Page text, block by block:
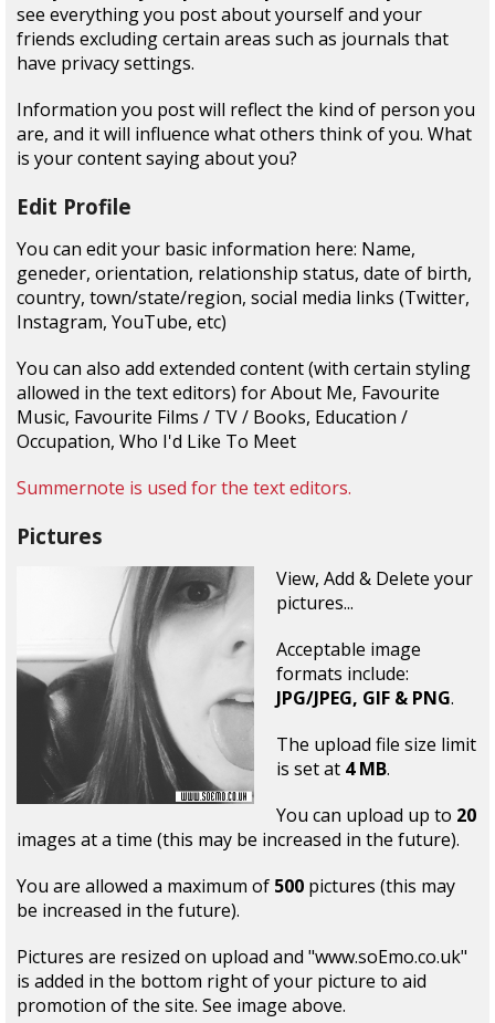
see everything you post about yourself and your
friends excluding certain areas such as journals that
have privacy settings.
Information you post will reflect the kind of person you
are, and it will influence what others think of you. What
is your content saying about you?
Edit Profile
You can edit your basic information here: Name,
geneder, orientation, relationship status, date of birth,
country, town/state/region, social media links (Twitter,
Instagram, YouTube, etc)
You can also add extended content (with certain styling
allowed in the text editors) for About Me, Favourite
Music, Favourite Films / TV / Books, Education /
Occupation, Who I'd Like To Meet
Summernote is used for the text editors.
Pictures
View, Add & Delete your
pictures...
Acceptable image
formats include:
JPG/JPEG, GIF & PNG.
The upload file size limit
is set at 4 MB.
You can upload up to 20
images at a time (this may be increased in the future).
You are allowed a maximum of 500 pictures (this may
be increased in the future).
Pictures are resized on upload and "www.soEmo.co.uk"
is added in the bottom right of your picture to aid
promotion of the site. See image above.